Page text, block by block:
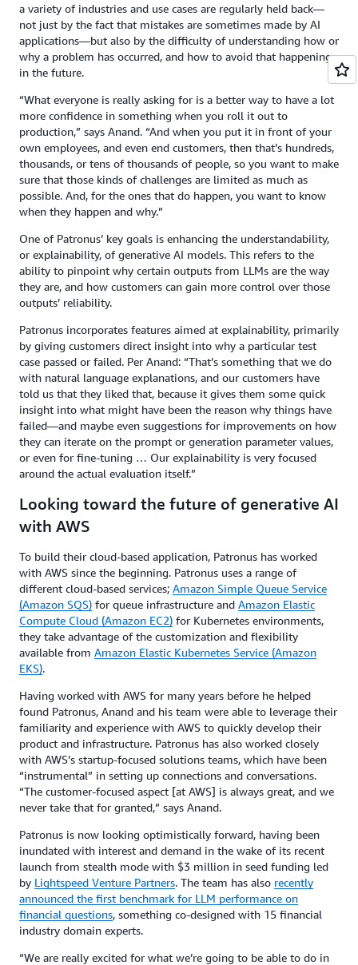
a variety of industries and use cases are regularly held back—
not just by the fact that mistakes are sometimes made by AI
applications—but also by the difficulty of understanding how or
why a problem has occurred, and how to avoid that happening
in the future.
“What everyone is really asking for is a better way to have a lot
more confidence in something when you roll it out to
production,” says Anand. “And when you put it in front of your
own employees, and even end customers, then that’s hundreds,
thousands, or tens of thousands of people, so you want to make
sure that those kinds of challenges are limited as much as
possible. And, for the ones that do happen, you want to know
when they happen and why.”
One of Patronus’ key goals is enhancing the understandability,
or explainability, of generative AI models. This refers to the
ability to pinpoint why certain outputs from LLMs are the way
they are, and how customers can gain more control over those
outputs’ reliability.
Patronus incorporates features aimed at explainability, primarily
by giving customers direct insight into why a particular test
case passed or failed. Per Anand: “That’s something that we do
with natural language explanations, and our customers have
told us that they liked that, because it gives them some quick
insight into what might have been the reason why things have
failed—and maybe even suggestions for improvements on how
they can iterate on the prompt or generation parameter values,
or even for fine-tuning … Our explainability is very focused
around the actual evaluation itself.”
Looking toward the future of generative AI
with AWS
To build their cloud-based application, Patronus has worked
with AWS since the beginning. Patronus uses a range of
different cloud-based services; Amazon Simple Queue Service
(Amazon SQS) for queue infrastructure and Amazon Elastic
Compute Cloud (Amazon EC2) for Kubernetes environments,
they take advantage of the customization and flexibility
available from Amazon Elastic Kubernetes Service (Amazon
EKS).
Having worked with AWS for many years before he helped
found Patronus, Anand and his team were able to leverage their
familiarity and experience with AWS to quickly develop their
product and infrastructure. Patronus has also worked closely
with AWS’s startup-focused solutions teams, which have been
“instrumental” in setting up connections and conversations.
“The customer-focused aspect [at AWS] is always great, and we
never take that for granted,” says Anand.
Patronus is now looking optimistically forward, having been
inundated with interest and demand in the wake of its recent
launch from stealth mode with $3 million in seed funding led
by Lightspeed Venture Partners. The team has also recently
announced the first benchmark for LLM performance on
financial questions, something co-designed with 15 financial
industry domain experts.
“We are really excited for what we’re going to be able to do in